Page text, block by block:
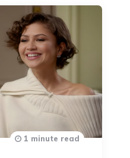
1 minute read